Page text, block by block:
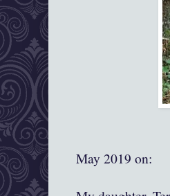
May 2019 on: